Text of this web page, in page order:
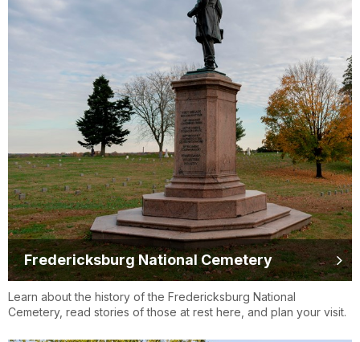
Fredericksburg National Cemetery
Learn about the history of the Fredericksburg National
Cemetery, read stories of those at rest here, and plan your visit.